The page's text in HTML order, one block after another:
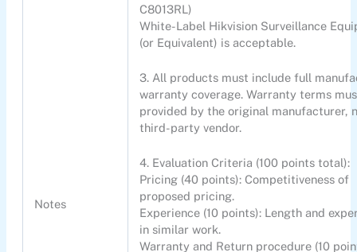
Notes
C8013RL)
White-Label Hikvision Surveillance
(or Equivalent) is acceptable.
3. All products must include full
warranty coverage. Warranty terms
provided by the original manufacturer,
third-party vendor.
4. Evaluation Criteria (100 points total):
Pricing (40 points): Competitiveness of
proposed pricing.
Experience (10 points): Length and
in similar work.
Warranty and Return procedure (10